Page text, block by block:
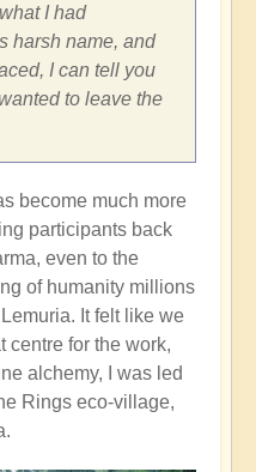
I had
harsh name, and
I can tell you
to leave the
become much more
participants back
even to the
of humanity millions
It felt like we
centre for the work,
alchemy, I was led
Rings eco-village,